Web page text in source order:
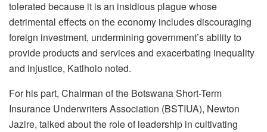
tolerated because it is an insidious plague whose
detrimental effects on the economy includes discouraging
foreign investment, undermining government’s ability to
provide products and services and exacerbating inequality
and injustice, Katlholo noted.
For his part, Chairman of the Botswana Short-Term
Insurance Underwriters Association (BSTIUA), Newton
Jazire, talked about the role of leadership in cultivating